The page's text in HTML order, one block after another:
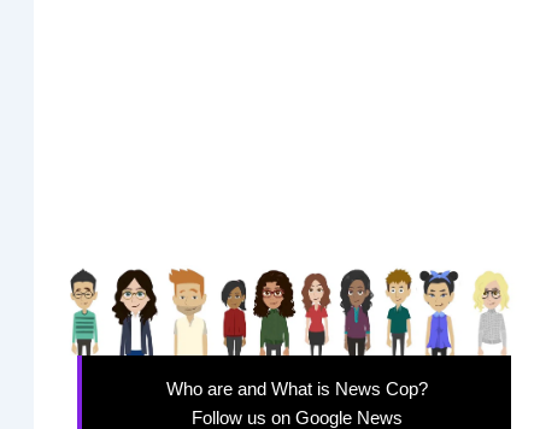
Who are and What is News Cop?
Follow us on Google News